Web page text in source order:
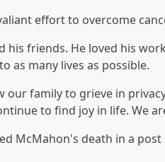
effort to overcome
his friends. He loved his
as many lives as possible.
family to grieve in
to find joy in life. We
McMahon's death in a post